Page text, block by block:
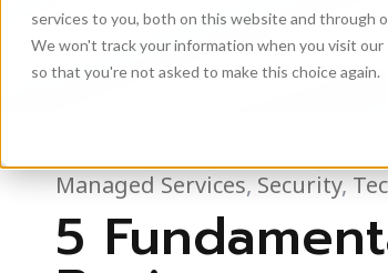
services to you, both on this website and through
We won't track your information when you visit
so that you're not asked to make this choice again.
Managed Services,Security,
5